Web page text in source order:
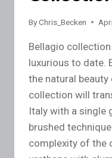
ByChris_Becken
Bellagio
luxurious to date.
the natural
collection will
Italy with a single
brushed
complexity of the